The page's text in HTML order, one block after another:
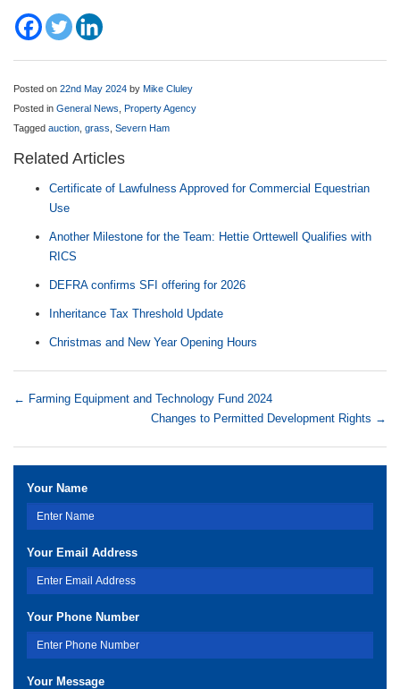
Posted on 22nd May 2024 by Mike Cluley
Posted in General News Property Agency
Tagged auction grass Severn Ham
Related Articles
Certificate of Lawfulness Approved for Commercial Equestrian
Use
Another Milestone for the Team: Hettie Orttewell Qualifies with
RICS
DEFRA confirms SFI offering for 2026
Inheritance Tax Threshold Update
Christmas and New Year Opening Hours
← Farming Equipment and Technology Fund 2024
Changes to Permitted Development Rights →
Your Name
Your Email Address
Your Phone Number
Your Message